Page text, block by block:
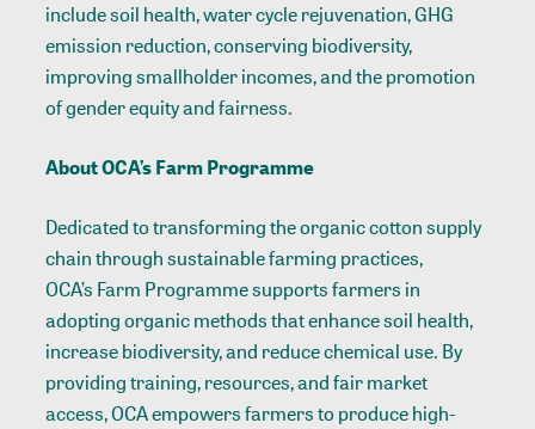
include soil health, water cycle rejuvenation, GHG
emission reduction, conserving biodiversity,
improving smallholder incomes, and the promotion
of gender equity and fairness.
About OCA’s Farm Programme
Dedicated to transforming the organic cotton supply
chain through sustainable farming practices,
OCA’s Farm Programmesupports farmers in
adopting organic methods that enhance soil health,
increase biodiversity, and reduce chemical use. By
providing training, resources, and fair market
access, OCA empowers farmers to produce high-